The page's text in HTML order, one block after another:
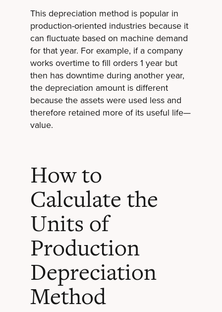
This depreciation method is popular in
production-oriented industries because it
can fluctuate based on machine demand
for that year. For example, if a company
works overtime to fill orders 1 year but
then has downtime during another year,
the depreciation amount is different
because the assets were used less and
therefore retained more of its useful life—
value.
How to
Calculate the
Units of
Production
Depreciation
Method